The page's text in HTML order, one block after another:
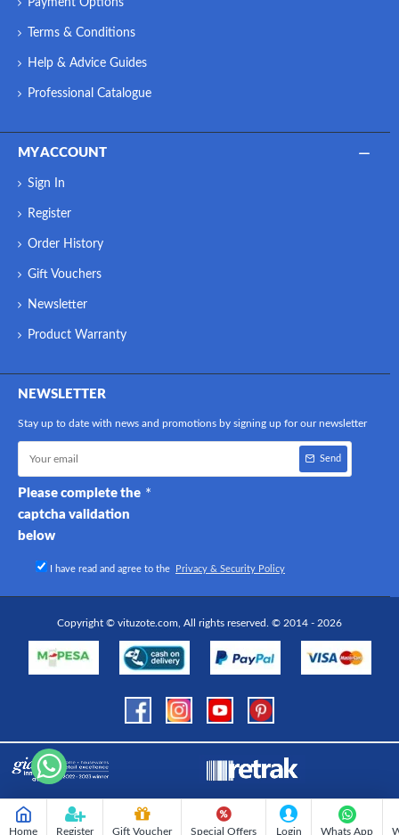
Terms & Conditions
Help & Advice Guides
Professional Catalogue
MY ACCOUNT
Sign In
Register
Order History
Gift Vouchers
Newsletter
Product Warranty
NEWSLETTER
Stay up to date with news and promotions by signing up for our newsletter
Send
Please complete the
captcha validation
below
I have read and agree to the Privacy & Security Policy
Copyright © vituzote.com, All rights reserved. © 2014 - 2026
Home Register Gift Voucher Special Offers Login Whats App